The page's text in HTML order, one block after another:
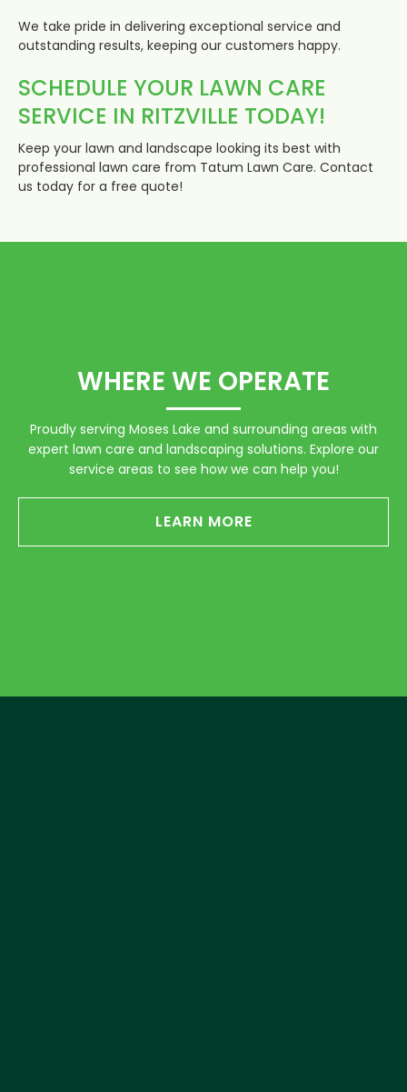
We take pride in delivering exceptional service and
outstanding results, keeping our customers happy.
SCHEDULE YOUR LAWN CARE
SERVICE IN RITZVILLE TODAY!
Keep your lawn and landscape looking its best with
professional lawn care from Tatum Lawn Care. Contact
us today for a free quote!
WHERE WE OPERATE
Proudly serving Moses Lake and surrounding areas with
expert lawn care and landscaping solutions. Explore our
service areas to see how we can help you!
LEARN MORE